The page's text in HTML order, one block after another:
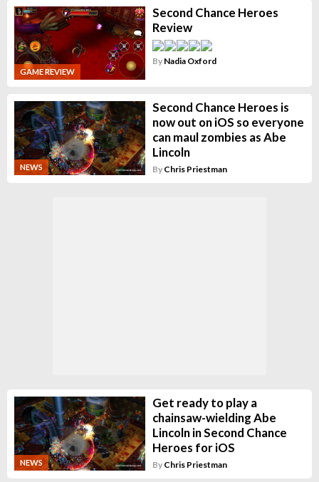
GAME REVIEW
Second Chance Heroes
Review
By Nadia Oxford
NEWS
Second Chance Heroes is
now out on iOS so everyone
can maul zombies as Abe
Lincoln
By Chris Priestman
NEWS
Get ready to play a
chainsaw-wielding Abe
Lincoln in Second Chance
Heroes for iOS
By Chris Priestman